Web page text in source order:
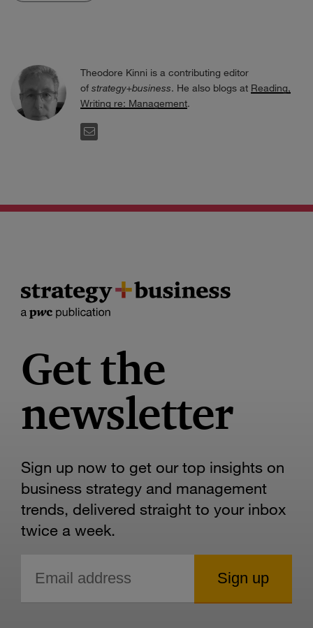
Theodore Kinni is a contributing editor
of strategy+business. He also blogs at Reading,
Writing re: Management.
EMAIL
Get the
newsletter
Sign up now to get our top insights on
business strategy and management
trends, delivered straight to your inbox
twice a week.